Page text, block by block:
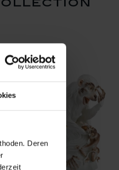
Deren